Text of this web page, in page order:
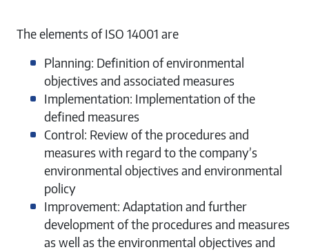
The elements of ISO 14001 are
Planning: Definition of environmental
objectives and associated measures
Implementation: Implementation of the
defined measures
Control: Review of the procedures and
measures with regard to the company’s
environmental objectives and environmental
policy
Improvement: Adaptation and further
development of the procedures and measures
as well as the environmental objectives and